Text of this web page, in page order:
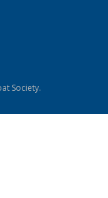
Society.